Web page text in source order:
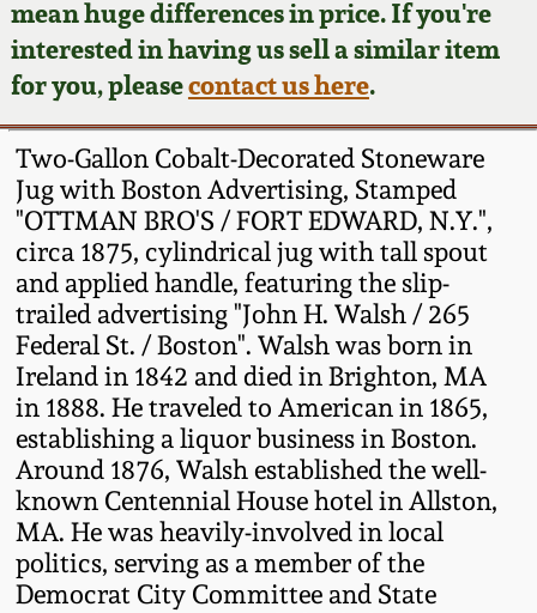
mean huge differences in price. If you're
interested in having us sell a similar item
for you, pleasecontact us here.
Two-Gallon Cobalt-Decorated Stoneware
Jug with Boston Advertising, Stamped
"OTTMAN BRO'S / FORT EDWARD, N.Y.",
circa 1875, cylindrical jug with tall spout
and applied handle, featuring the slip-
trailed advertising "John H. Walsh / 265
Federal St. / Boston". Walsh was born in
Ireland in 1842 and died in Brighton, MA
in 1888. He traveled to American in 1865,
establishing a liquor business in Boston.
Around 1876, Walsh established the well-
known Centennial House hotel in Allston,
MA. He was heavily-involved in local
politics, serving as a member of the
Democrat City Committee and State
Now Accepting
Consignments
Post-Sale Price Lists
Fall 2024
Summer 2024
Spring 2024
Fall 2023
Summer 2023
Spring 2023
Fall 2022
Summer 2022
Edgefield, SC
Stoneware
Baltimore Stoneware
Virginia Stoneware
North Carolina Pottery
Tennessee Pottery
Southern Redware
Ohio / Midwest
Stoneware